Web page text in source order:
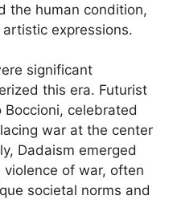
the human condition,
expressions.
significant
this era. Futurist
celebrated
war at the center
Dadaism emerged
of war, often
societal norms and